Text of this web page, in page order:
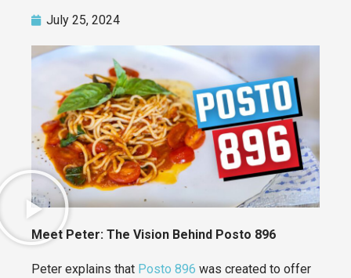
July 25, 2024
Meet Peter: The Vision Behind Posto 896
Peter explains that Posto 896 was created to offer